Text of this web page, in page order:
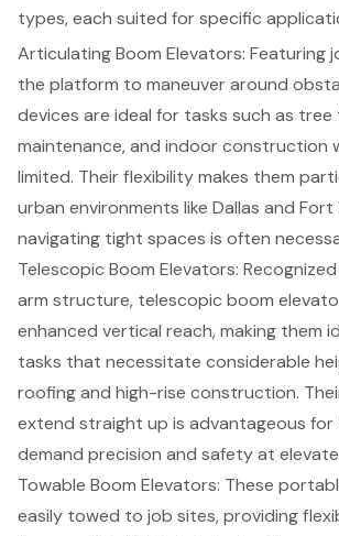
types, each suited for specific
ArticulatingBoom Elevators: Featuring
the platform to maneuver around
devices are ideal for tasks such as tree
maintenance, and indoor construction
limited. Their flexibility makes them
urban environments like Dallas and
navigating tight spaces is often
Telescopic Boom Elevators:
arm structure, telescopic boom
enhanced vertical reach, making them
tasks that necessitate considerable
roofing and high-rise construction.
extend straight up is advantageous
demand precision and safety at
Towable Boom Elevators: These
easily towed to job sites, providing